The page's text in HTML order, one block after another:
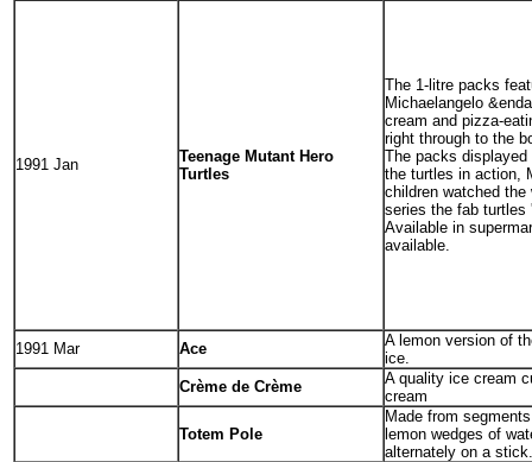
1991 Jan
Teenage Mutant Hero
Turtles
The 1-litre packs
Michaelangelo
cream and pizza-
right through to the
The packs
the turtles in action,
children watched the
series the fab turtles
Available in
available.
1991 Mar Ace
A lemon version of
ice.
Crème de Crème
A quality ice cream
cream
Totem Pole
Made from
lemon wedges of
alternately on a stick.